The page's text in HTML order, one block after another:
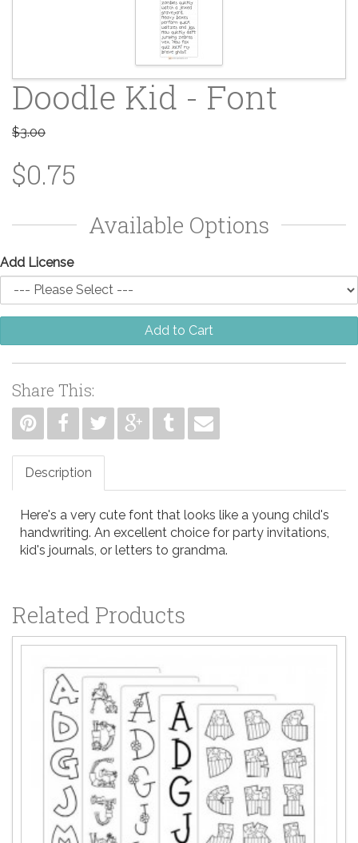
Doodle Kid - Font
$3.00
$0.75
Available Options
Add License
Add to Cart
Share This:
Description
Here's a very cute font that looks like a young child's
handwriting. An excellent choice for party invitations,
kid's journals, or letters to grandma.
Related Products